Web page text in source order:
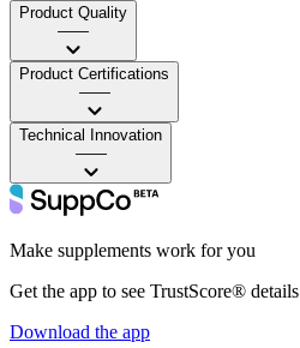
Product Quality
——
Product Certifications
——
Technical Innovation
——
Make supplements work for you
Get the app to see TrustScore® details
Download the app